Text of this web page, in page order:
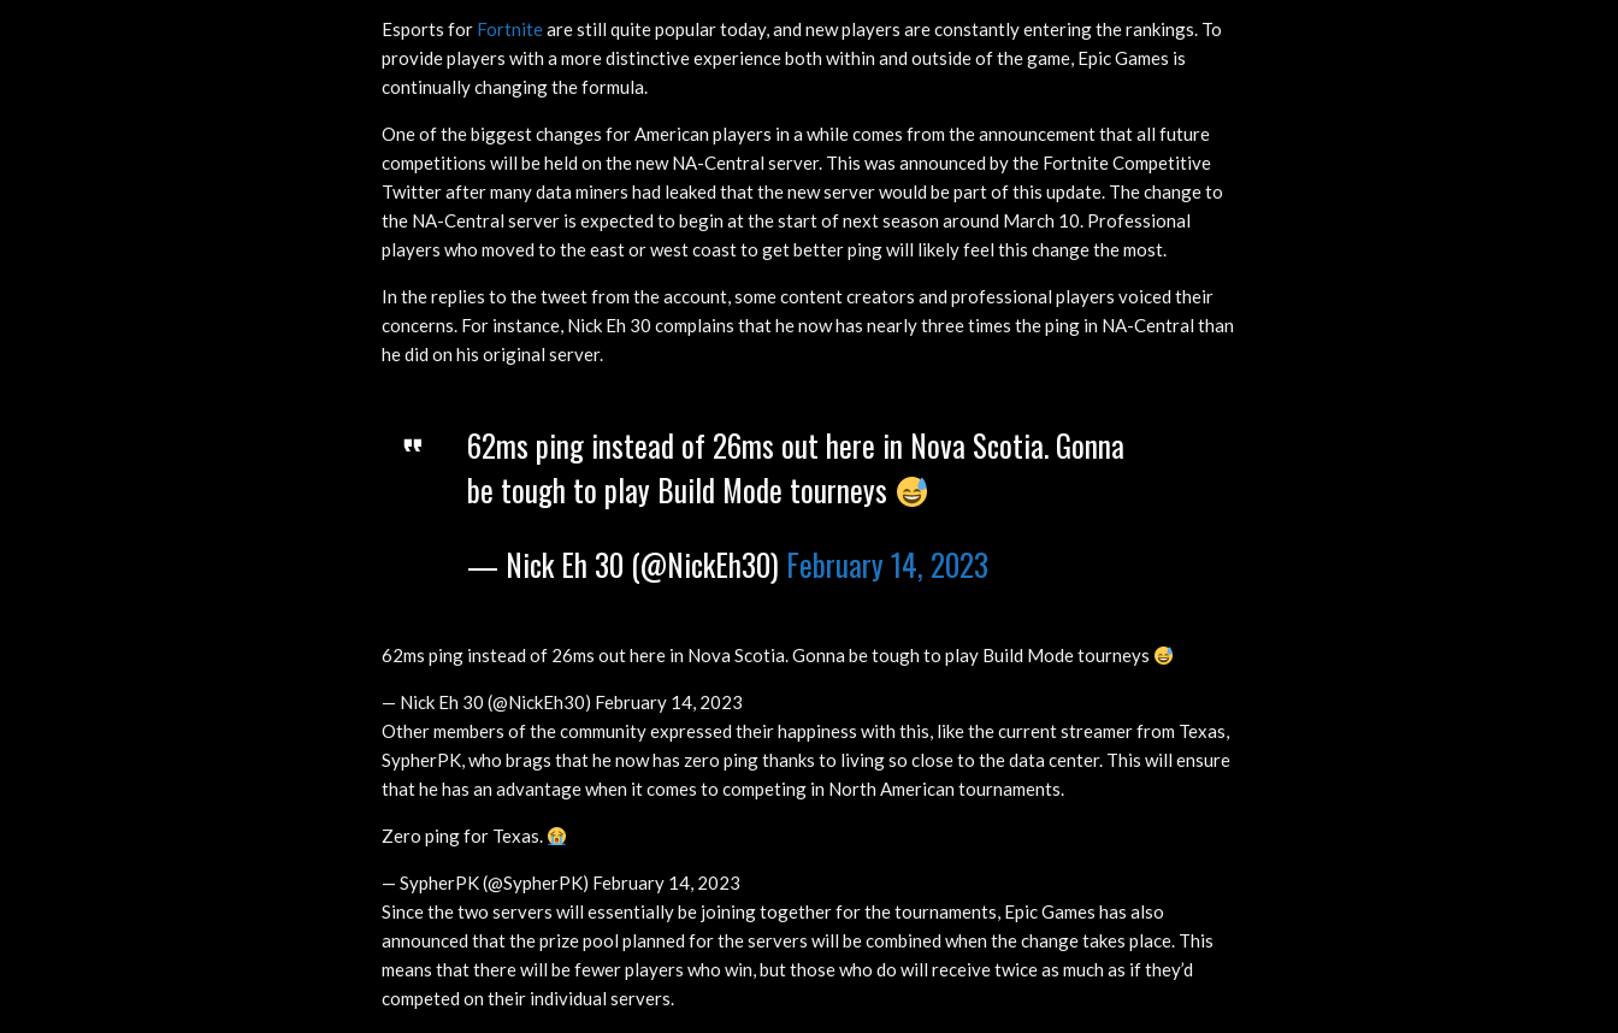
Esports for Fortniteare still quite popular today, and new players are constantly entering the rankings. To
provide players with a more distinctive experience both within and outside of the game, Epic Games is
continually changing the formula.
One of the biggest changes for American players in a while comes from the announcement that all future
competitions will be held on the new NA-Central server. This was announced by the Fortnite Competitive
Twitter after many data miners had leaked that the new server would be part of this update. The change to
the NA-Central server is expected to begin at the start of next season around March 10. Professional
players who moved to the east or west coast to get better ping will likely feel this change the most.
In the replies to the tweet from the account, some content creators and professional players voiced their
concerns. For instance, Nick Eh 30 complains that he now has nearly three times the ping in NA-Central than
he did on his original server.
62ms ping instead of 26ms out here in Nova Scotia. Gonna
be tough to play Build Mode tourneys
— Nick Eh 30 (@NickEh30) February 14, 2023
62ms ping instead of 26ms out here in Nova Scotia. Gonna be tough to play Build Mode tourneys
— Nick Eh 30 (@NickEh30) February 14, 2023
Other members of the community expressed their happiness with this, like the current streamer from Texas,
SypherPK, who brags that he now has zero ping thanks to living so close to the data center. This will ensure
that he has an advantage when it comes to competing in North American tournaments.
Zero ping for Texas.
— SypherPK (@SypherPK) February 14, 2023
Since the two servers will essentially be joining together for the tournaments, Epic Games has also
announced that the prize pool planned for the servers will be combined when the change takes place. This
means that there will be fewer players who win, but those who do will receive twice as much as if they’d
competed on their individual servers.